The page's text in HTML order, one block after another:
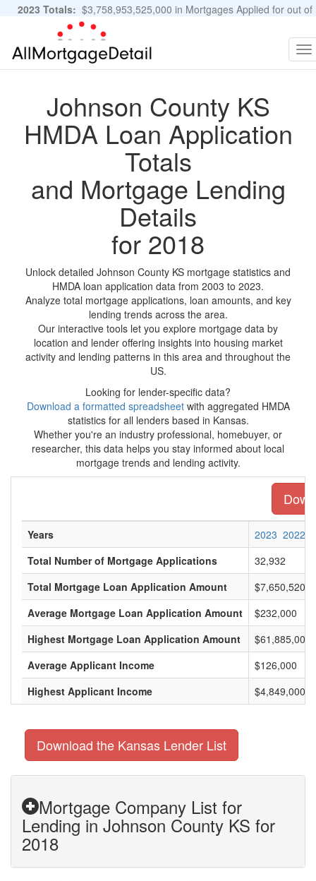
2023 Totals: $3,758,953,525,000 in Mortgages Applied for out of
11,483,889 Applications
Johnson County KS
HMDA Loan Application
Totals
and Mortgage Lending
Details
for 2018
Unlock detailed Johnson County KS mortgage statistics and
HMDA loan application data from 2003 to 2023.
Analyze total mortgage applications, loan amounts, and key
lending trends across the area.
Our interactive tools let you explore mortgage data by
location and lender offering insights into housing market
activity and lending patterns in this area and throughout the
US.
Looking for lender-specific data?
Download a formatted spreadsheetwith aggregated HMDA
statistics for all lenders based in Kansas.
Whether you're an industry professional, homebuyer, or
researcher, this data helps you stay informed about local
mortgage trends and lending activity.
Years 2023 2022
Total Number of Mortgage Applications
32,932
Total Mortgage Loan Application Amount
Average Mortgage Loan Application Amount
$232,000
Highest Mortgage Loan Application Amount
$61,885,000
Average Applicant Income
$126,000
Highest Applicant Income
$4,849,000
Download the Kansas Lender List
Mortgage Company List for
Lending in Johnson County KS for
2018